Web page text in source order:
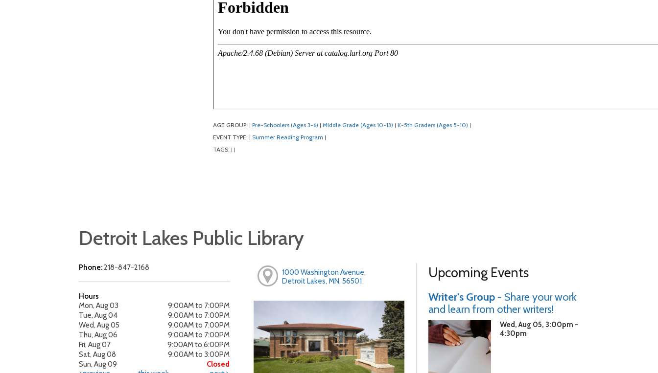
AGE GROUP: | Pre-Schoolers (Ages 3-6) | Middle Grade (Ages 10-13) | K-5th Graders (Ages 5-10) |
EVENT TYPE: | Summer Reading Program |
TAGS: | |
Detroit Lakes Public Library
Phone:218-847-2168
Hours
Mon, Aug 03
9:00AM to 7:00PM
Tue, Aug 04
9:00AM to 7:00PM
Wed, Aug 05
9:00AM to 7:00PM
Thu, Aug 06
9:00AM to 7:00PM
Fri, Aug 07
9:00AM to 6:00PM
Sat, Aug 08
9:00AM to 3:00PM
Sun, Aug 09
Closed
1000 Washington Avenue,
Detroit Lakes, MN, 56501
Upcoming Events
Writer's Group - Share your work
and learn from other writers!
Wed, Aug 05, 3:00pm -
4:30pm